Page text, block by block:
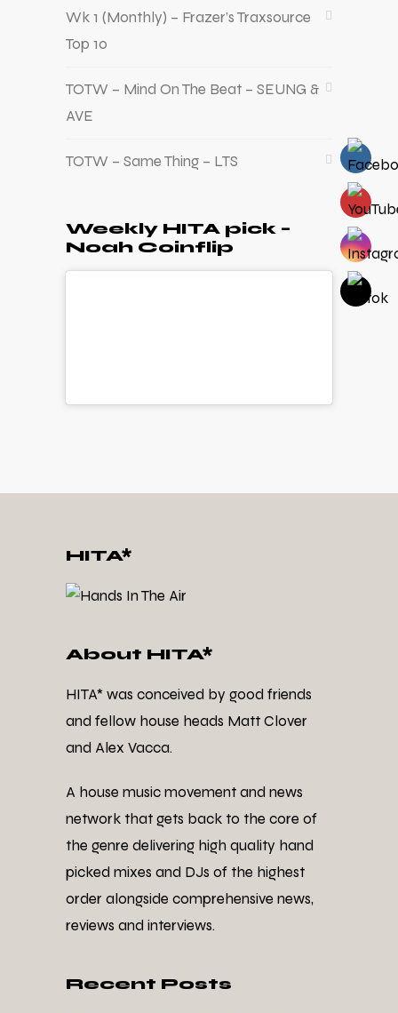
Wk 1 (Monthly) – Frazer’s Traxsource
Top 10
TOTW – Mind On The Beat – SEUNG &
AVE
TOTW – Same Thing – LTS
Weekly HITA pick –
Noah Coinflip
HITA*
About HITA*
HITA* was conceived by good friends
and fellow house heads Matt Clover
and Alex Vacca.
A house music movement and news
network that gets back to the core of
the genre delivering high quality hand
picked mixes and DJs of the highest
order alongside comprehensive news,
reviews and interviews.
Recent Posts